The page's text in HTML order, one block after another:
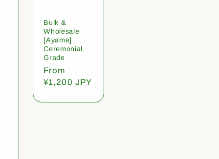
Bulk &
Wholesale
[Ayame]
Ceremonial
Grade
Regular
price
From
¥1,200 JPY